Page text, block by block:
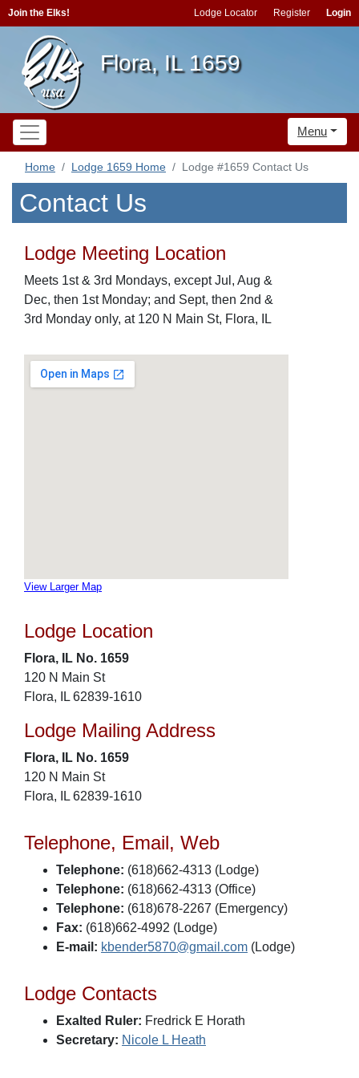
Join the Elks! Lodge Locator Register Login
Flora, IL 1659
Menu
Home Lodge 1659 Home Lodge #1659 Contact Us
Contact Us
Lodge Meeting Location
Meets 1st & 3rd Mondays, except Jul, Aug &
Dec, then 1st Monday; and Sept, then 2nd &
3rd Monday only, at 120 N Main St, Flora, IL
View Larger Map
Lodge Location
Flora, IL No. 1659
120 N Main St
Flora, IL 62839-1610
Lodge Mailing Address
Flora, IL No. 1659
120 N Main St
Flora, IL 62839-1610
Telephone, Email, Web
Telephone: (618)662-4313 (Lodge)
Telephone: (618)662-4313 (Office)
Telephone: (618)678-2267 (Emergency)
Fax: (618)662-4992 (Lodge)
E-mail: kbender5870@gmail.com (Lodge)
Lodge Contacts
Exalted Ruler: Fredrick E Horath
Secretary: Nicole L Heath